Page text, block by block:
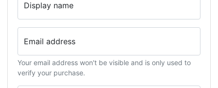
Display name
Email address
Your email address won't be visible and is only used to
verify your purchase.